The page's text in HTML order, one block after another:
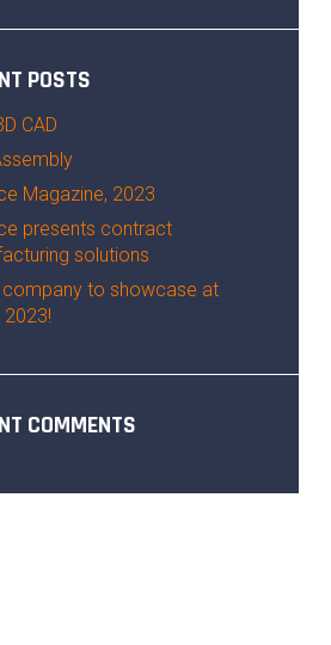
POSTS
CAD
Magazine, 2023
presents contract
solutions
company to showcase at
2023!
COMMENTS